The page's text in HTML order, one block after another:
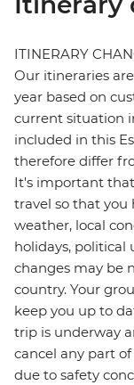
ITINERARY
Our itineraries
year based on
current situation
included in this
therefore differ
It's important
travel so that you
weather, local
holidays, political
changes may be
country. Your
keep you up to
trip is underway
cancel any part
due to safety